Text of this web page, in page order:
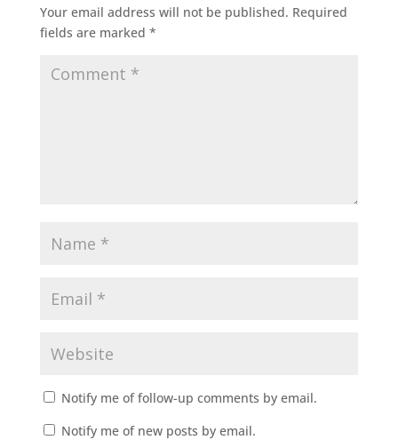
Your email address will not be published. Required
fields are marked *
Notify me of follow-up comments by email.
Notify me of new posts by email.